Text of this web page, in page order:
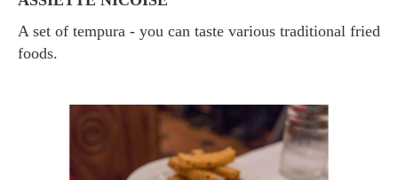
A set of tempura - you can taste various traditional fried
foods.